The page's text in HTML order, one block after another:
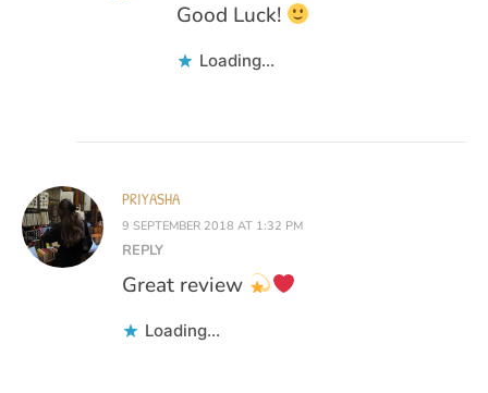
Good Luck!
Loading...
PRIYASHA
9 SEPTEMBER 2018 AT 1:32 PM
REPLY
Great review
Loading...